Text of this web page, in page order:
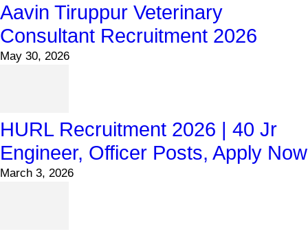
Aavin Tiruppur Veterinary
Consultant Recruitment 2026
May 30, 2026
HURL Recruitment 2026 | 40 Jr
Engineer, Officer Posts, Apply Now
March 3, 2026